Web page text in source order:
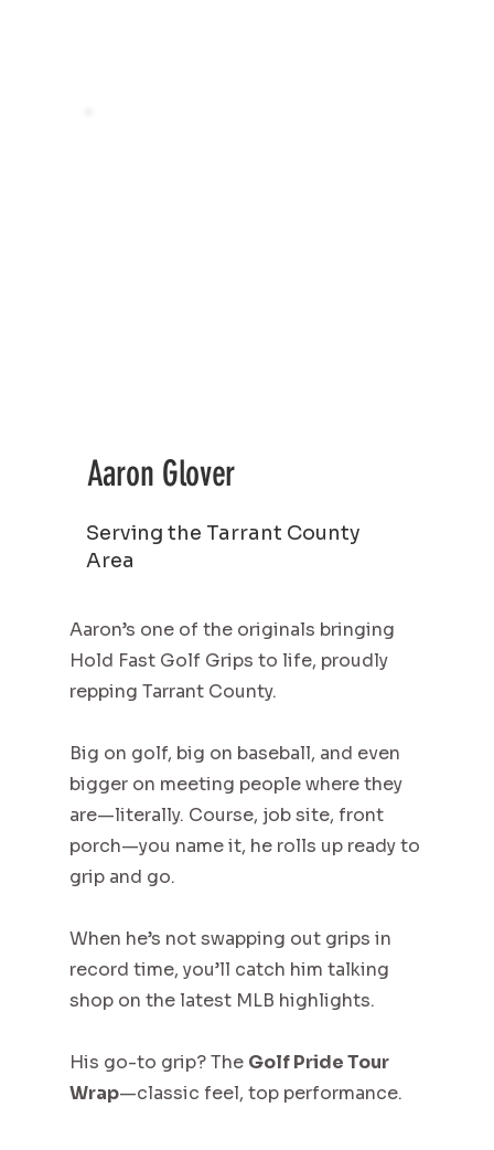
Aaron Glover
Serving the Tarrant County
Area
Aaron’s one of the originals bringing
Hold Fast Golf Grips to life, proudly
repping Tarrant County.
Big on golf, big on baseball, and even
bigger on meeting people where they
are—literally. Course, job site, front
porch—you name it, he rolls up ready to
grip and go.
When he’s not swapping out grips in
record time, you’ll catch him talking
shop on the latest MLB highlights.
His go-to grip? The Golf Pride Tour
Wrap—classic feel, top performance.